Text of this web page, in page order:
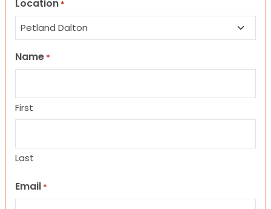
Location *
Name *
First
Last
Email *